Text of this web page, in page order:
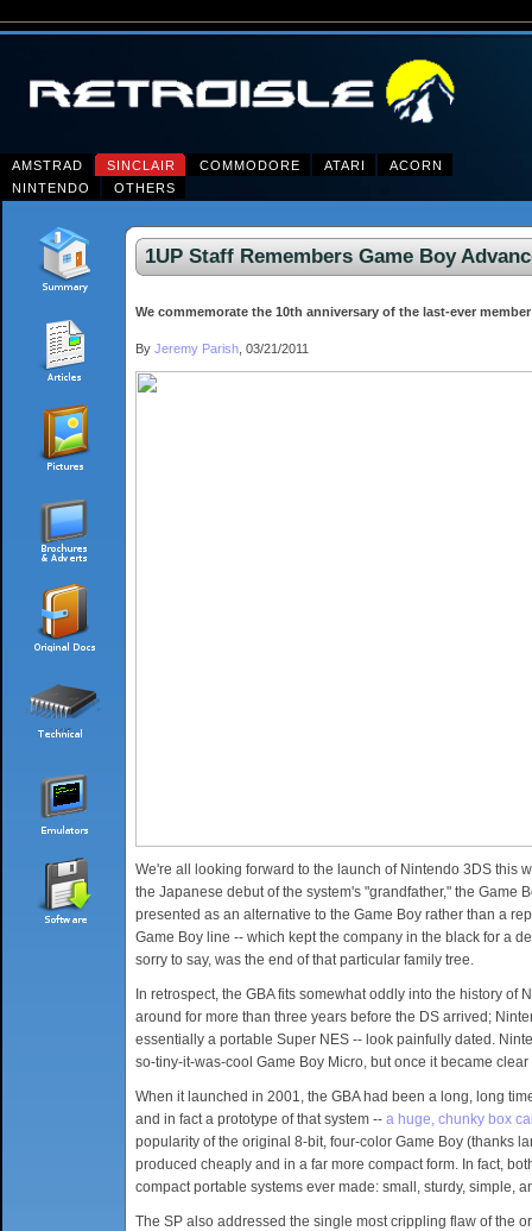
AMSTRAD SINCLAIR COMMODORE ATARI
ACORN
NINTENDO
OTHERS
1UP Staff Remembers Game Boy
We commemorate the 10th anniversary of the last-ever
By Jeremy Parish , 03/21/2011
We're all looking forward to the launch of Nintendo 3DS this
the Japanese debut of the system's "grandfather," the Game
presented as an alternative to the Game Boy rather than a
Game Boy line -- which kept the company in the black for a
sorry to say, was the end of that particular family tree.
In retrospect, the GBA fits somewhat oddly into the history
around for more than three years before the DS arrived;
essentially a portable Super NES -- look painfully dated.
so-tiny-it-was-cool Game Boy Micro, but once it became
When it launched in 2001, the GBA had been a long, long
and in fact a prototype of that system -- a huge, chunky box
popularity of the original 8-bit, four-color Game Boy (thanks
produced cheaply and in a far more compact form. In fact,
compact portable systems ever made: small, sturdy, simple,
The SP also addressed the single most crippling flaw of the